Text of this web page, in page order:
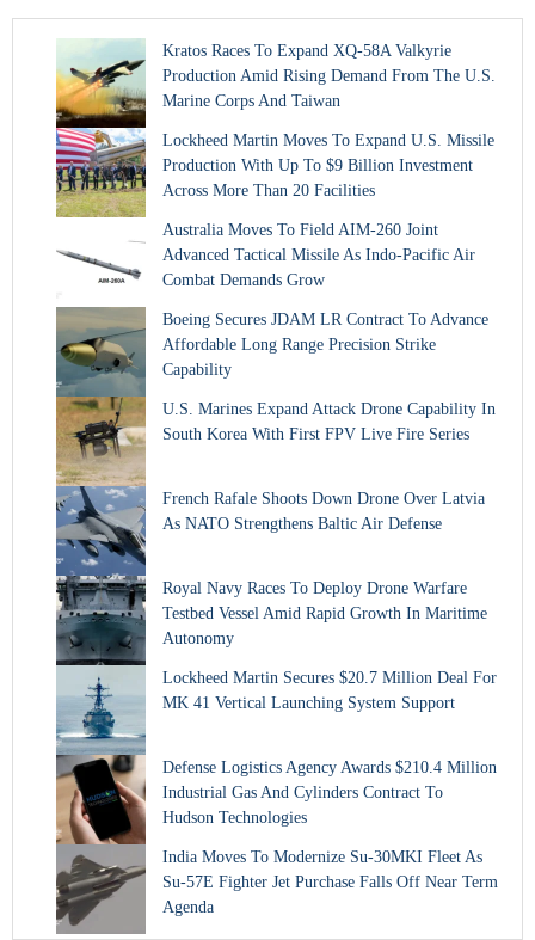
Kratos Races To Expand XQ-58A Valkyrie
Production Amid Rising Demand From The U.S.
Marine Corps And Taiwan
Lockheed Martin Moves To Expand U.S. Missile
Production With Up To $9 Billion Investment
Across More Than 20 Facilities
Australia Moves To Field AIM-260 Joint
Advanced Tactical Missile As Indo-Pacific Air
Combat Demands Grow
Boeing Secures JDAM LR Contract To Advance
Affordable Long Range Precision Strike
Capability
U.S. Marines Expand Attack Drone Capability In
South Korea With First FPV Live Fire Series
French Rafale Shoots Down Drone Over Latvia
As NATO Strengthens Baltic Air Defense
Royal Navy Races To Deploy Drone Warfare
Testbed Vessel Amid Rapid Growth In Maritime
Autonomy
Lockheed Martin Secures $20.7 Million Deal For
MK 41 Vertical Launching System Support
Defense Logistics Agency Awards $210.4 Million
Industrial Gas And Cylinders Contract To
Hudson Technologies
India Moves To Modernize Su-30MKI Fleet As
Su-57E Fighter Jet Purchase Falls Off Near Term
Agenda